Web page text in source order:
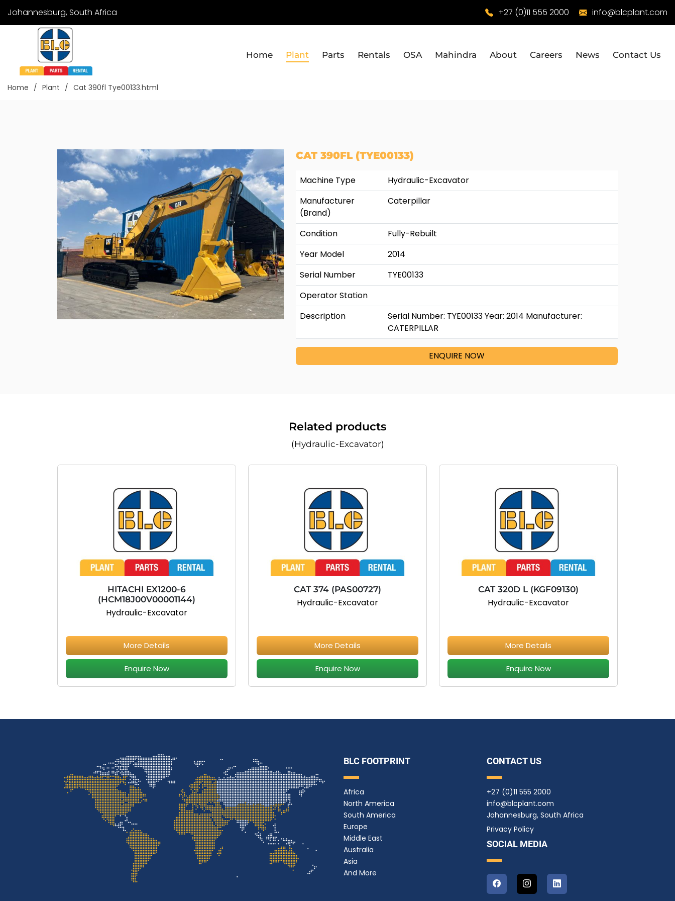
Johannesburg, South Africa +27 (0)11 555 2000 info@blcplant.com
Home Plant Parts Rentals OSA Mahindra About Careers News Contact Us
Home Plant Cat 390fl Tye00133.html
CAT 390FL (TYE00133)
Machine Type
Hydraulic-Excavator
Manufacturer
(Brand)
Caterpillar
Condition
Fully-Rebuilt
Year Model
2014
Serial Number
TYE00133
Operator Station
Description
Serial Number: TYE00133 Year: 2014 Manufacturer:
CATERPILLAR
ENQUIRE NOW
Related products
(Hydraulic-Excavator)
HITACHI EX1200-6
(HCM18J00V00001144)
Hydraulic-Excavator
More Details
Enquire Now
CAT 374 (PAS00727)
Hydraulic-Excavator
More Details
Enquire Now
CAT 320D L (KGF09130)
Hydraulic-Excavator
More Details
Enquire Now
BLC FOOTPRINT
Africa
North America
South America
Europe
Middle East
Australia
Asia
And More
CONTACT US
+27 (0)11 555 2000
info@blcplant.com
Johannesburg, South Africa
Privacy Policy
SOCIAL MEDIA